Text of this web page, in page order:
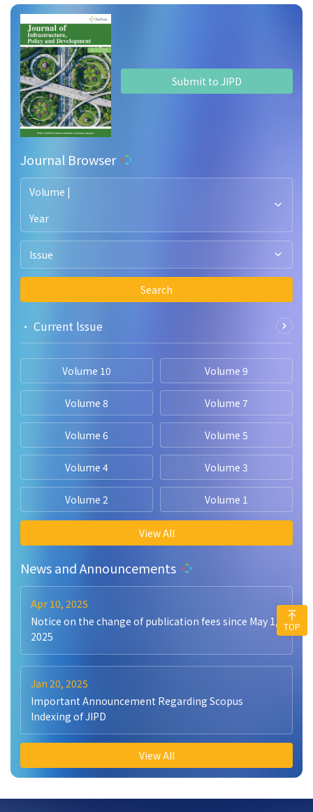
Submit to JIPD
Journal Browser
Volume |
Year
Issue
Search
• Current lssue
Volume 10 Volume 9
Volume 8 Volume 7
Volume 6 Volume 5
Volume 4 Volume 3
Volume 2 Volume 1
View All
News and Announcements
Apr 10, 2025
Notice on the change of publication fees since May 1,
2025
Jan 20, 2025
Important Announcement Regarding Scopus
Indexing of JIPD
View All
TOP